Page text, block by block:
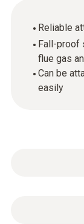
Reliable
Fall-proof
flue gas
Can be
easily
Ordinarily,